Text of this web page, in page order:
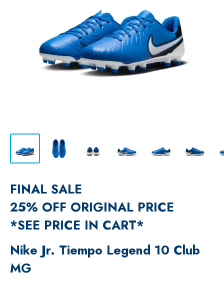
FINAL SALE
25% OFF ORIGINAL PRICE
*SEE PRICE IN CART*
Nike Jr. Tiempo Legend 10 Club
MG